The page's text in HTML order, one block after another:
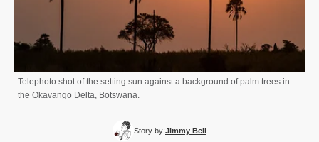
Telephoto shot of the setting sun against a background of palm trees in
the Okavango Delta, Botswana.
Story by:Jimmy Bell